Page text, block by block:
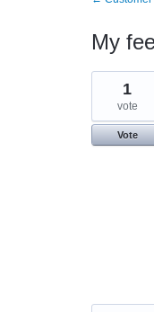
My
3
results
found
1
vote
Vote